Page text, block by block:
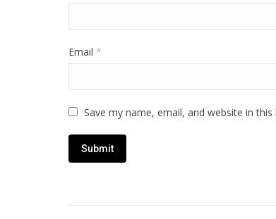
Email *
Save my name, email, and website in